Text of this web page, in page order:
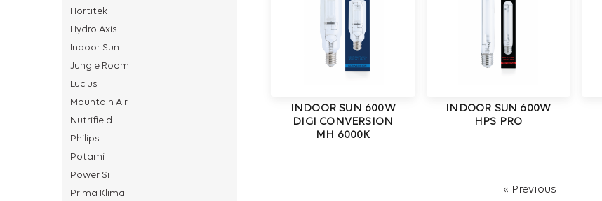
Hortitek
Hydro Axis
Indoor Sun
Jungle Room
Lucius
Mountain Air
Nutrifield
Philips
Potami
Power Si
Prima Klima
INDOOR SUN 600W
DIGI CONVERSION
MH 6000K
INDOOR SUN 600W
HPS PRO
« Previous